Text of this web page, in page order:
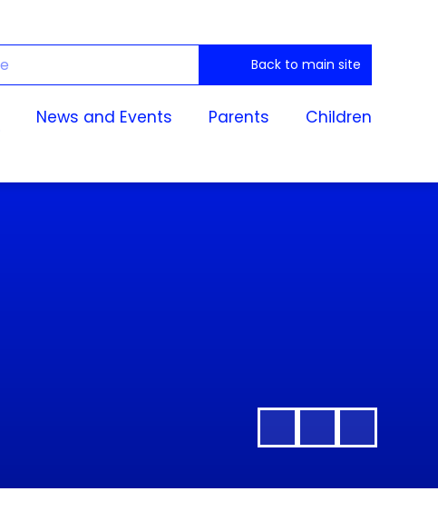
Back to main site
News and Events Parents Children